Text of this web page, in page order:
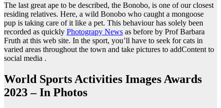
The last great ape to be described, the Bonobo, is one of our closest
residing relatives. Here, a wild Bonobo who caught a mongoose
pup is taking care of it like a pet. This behaviour has solely been
recorded as quickly Photograpy News as before by Prof Barbara
Fruth at this web site. In the sport, you’ll have to seek for cats in
varied areas throughout the town and take pictures to addContent to
social media .
World Sports Activities Images Awards
2023 – In Photos